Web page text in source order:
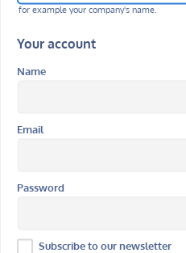
for example your company's name.
Your account
Name
Email
Password
Subscribe to our newsletter